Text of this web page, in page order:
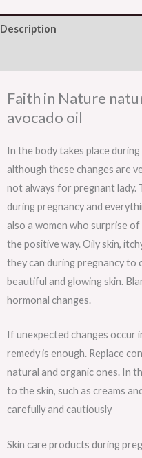
Description
Faith in Nature
avocado oil
In the body takes place
although these changes are
not always for pregnant lady.
during pregnancy and
also a women who surprise
the positive way. Oily skin,
they can during pregnancy to
beautiful and glowing skin.
hormonal changes.
If unexpected changes occur
remedy is enough. Replace
natural and organic ones. In
to the skin, such as creams
carefully and cautiously
Skin care products during